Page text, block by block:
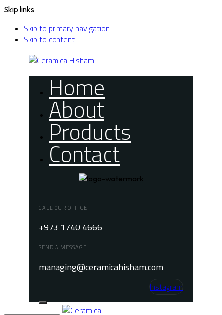
Skip links
Skip to primary navigation
Skip to content
Home
About
Products
Contact
CALL OUR OFFICE
+973 1740 4666
SEND A MESSAGE
managing@ceramicahisham.com
Instagram